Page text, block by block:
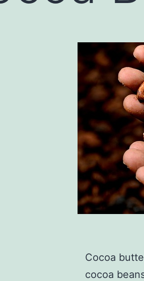
Cocoa
cocoa